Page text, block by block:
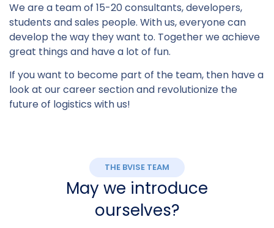
We are a team of 15-20 consultants, developers,
students and sales people. With us, everyone can
develop the way they want to. Together we achieve
great things and have a lot of fun.
If you want to become part of the team, then have a
look at our career section and revolutionize the
future of logistics with us!
THE BVISE TEAM
May we introduce
ourselves?